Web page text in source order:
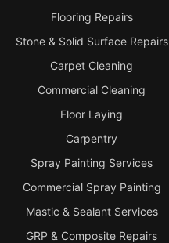
Flooring Repairs
Stone & Solid Surface Repairs
Carpet Cleaning
Commercial Cleaning
Floor Laying
Carpentry
Spray Painting Services
Commercial Spray Painting
Mastic & Sealant Services
GRP & Composite Repairs